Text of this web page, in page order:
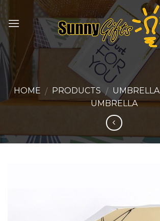
Skip
to
content
HOME / PRODUCTS / UMBRELLA
UMBRELLA